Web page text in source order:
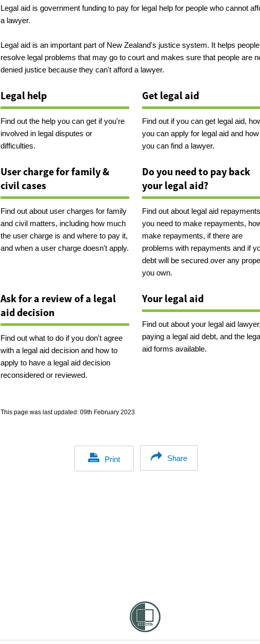
Legal aid is government funding to pay for legal help for people who cannot
a lawyer.
Legal aid is an important part of New Zealand's justice system. It helps
resolve legal problems that may go to court and makes sure that people are
denied justice because they can't afford a lawyer.
Legal help
Find out the help you can get if you're
involved in legal disputes or
difficulties.
Get legal aid
Find out if you can get legal aid,
you can apply for legal aid and how
you can find a lawyer.
User charge for family &
civil cases
Find out about user charges for family
and civil matters, including how much
the user charge is and where to pay it,
and when a user charge doesn't apply.
Do you need to pay back
your legal aid?
Find out about legal aid
you need to make repayments,
make repayments, if there are
problems with repayments and if
debt will be secured over any
you own.
Ask for a review of a legal
aid decision
Find out what to do if you don't agree
with a legal aid decision and how to
apply to have a legal aid decision
reconsidered or reviewed.
Your legal aid
Find out about your legal aid lawyer,
paying a legal aid debt, and the
aid forms available.
This page was last updated:09th February 2023
Print Share